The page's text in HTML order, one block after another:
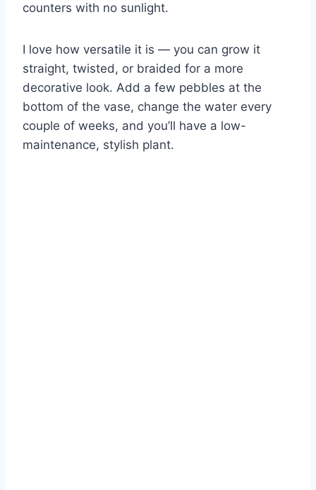
counters with no sunlight.
I love how versatile it is — you can grow it
straight, twisted, or braided for a more
decorative look. Add a few pebbles at the
bottom of the vase, change the water every
couple of weeks, and you’ll have a low-
maintenance, stylish plant.